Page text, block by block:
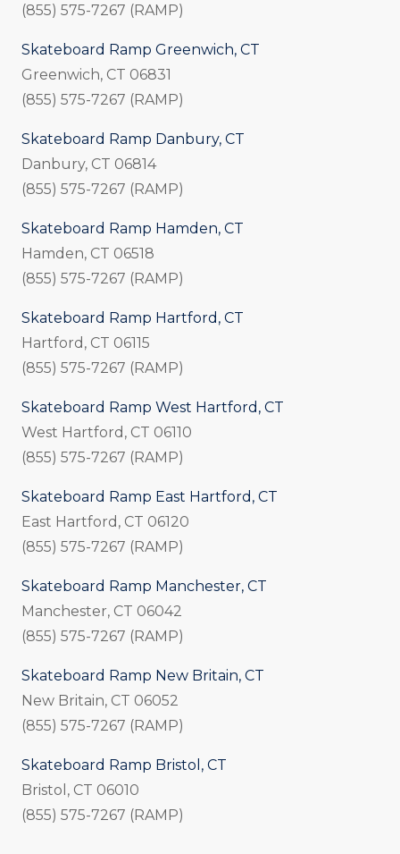
(855) 575-7267 (RAMP)
Skateboard Ramp Greenwich, CT
Greenwich, CT 06831
(855) 575-7267 (RAMP)
Skateboard Ramp Danbury, CT
Danbury, CT 06814
(855) 575-7267 (RAMP)
Skateboard Ramp Hamden, CT
Hamden, CT 06518
(855) 575-7267 (RAMP)
Skateboard Ramp Hartford, CT
Hartford, CT 06115
(855) 575-7267 (RAMP)
Skateboard Ramp West Hartford, CT
West Hartford, CT 06110
(855) 575-7267 (RAMP)
Skateboard Ramp East Hartford, CT
East Hartford, CT 06120
(855) 575-7267 (RAMP)
Skateboard Ramp Manchester, CT
Manchester, CT 06042
(855) 575-7267 (RAMP)
Skateboard Ramp New Britain, CT
New Britain, CT 06052
(855) 575-7267 (RAMP)
Skateboard Ramp Bristol, CT
Bristol, CT 06010
(855) 575-7267 (RAMP)